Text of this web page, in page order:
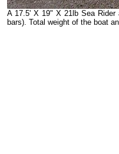
A 17.5' X 19" X 21lb Sea Rider
bars). Total weight of the boat